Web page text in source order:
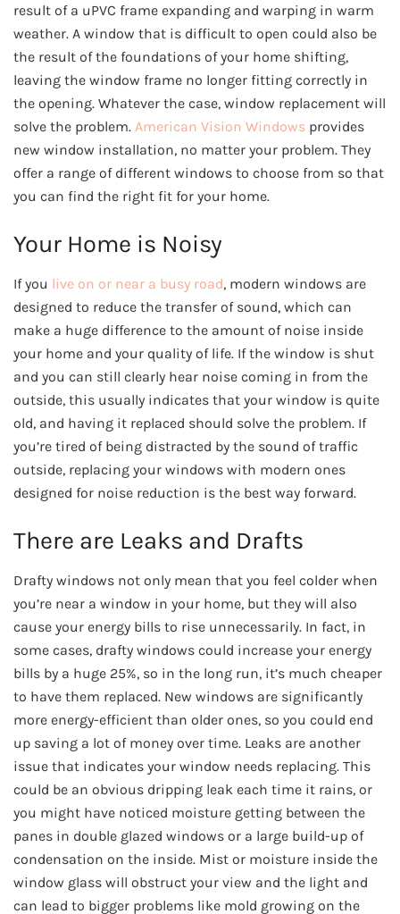
result of a uPVC frame expanding and warping in warm
weather. A window that is difficult to open could also be
the result of the foundations of your home shifting,
leaving the window frame no longer fitting correctly in
the opening. Whatever the case, window replacement will
solve the problem. American Vision Windows provides
new window installation, no matter your problem. They
offer a range of different windows to choose from so that
you can find the right fit for your home.
Your Home is Noisy
If you live on or near a busy road, modern windows are
designed to reduce the transfer of sound, which can
make a huge difference to the amount of noise inside
your home and your quality of life. If the window is shut
and you can still clearly hear noise coming in from the
outside, this usually indicates that your window is quite
old, and having it replaced should solve the problem. If
you’re tired of being distracted by the sound of traffic
outside, replacing your windows with modern ones
designed for noise reduction is the best way forward.
There are Leaks and Drafts
Drafty windows not only mean that you feel colder when
you’re near a window in your home, but they will also
cause your energy bills to rise unnecessarily. In fact, in
some cases, drafty windows could increase your energy
bills by a huge 25%, so in the long run, it’s much cheaper
to have them replaced. New windows are significantly
more energy-efficient than older ones, so you could end
up saving a lot of money over time. Leaks are another
issue that indicates your window needs replacing. This
could be an obvious dripping leak each time it rains, or
you might have noticed moisture getting between the
panes in double glazed windows or a large build-up of
condensation on the inside. Mist or moisture inside the
window glass will obstruct your view and the light and
can lead to bigger problems like mold growing on the